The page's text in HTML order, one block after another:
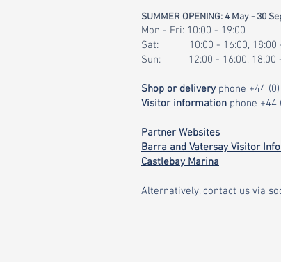
SUMMER OPENING: 4 May - 30
Mon - Fri: 10:00 - 19:00
Sat: 10:00 - 16:00, 18:00 -
Sun: 12:00 - 16:00, 18:00 -
Shop or delivery phone +44
Visitor information phone +44
Partner Websites
Barra and Vatersay Visitor
Castlebay Marina
Alternatively, contact us via